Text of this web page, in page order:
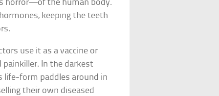
horror—of the human body.
keeping the teeth
use it as a vaccine or
In the darkest
life-form paddles around in
their own diseased